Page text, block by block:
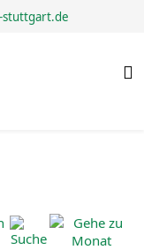
stuttgart.de